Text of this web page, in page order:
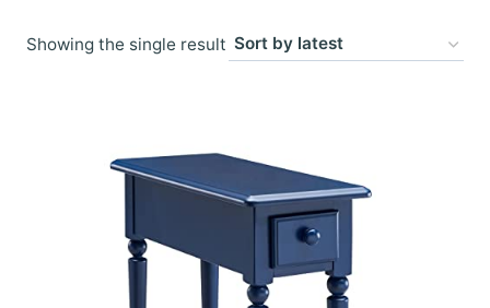
Showing the single result